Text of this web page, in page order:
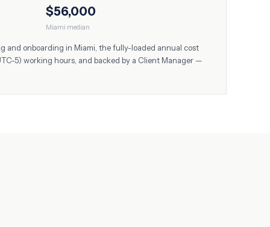
$56,000
Miami median
and onboarding in Miami , the fully-loaded annual cost
5) working hours, and backed by a Client Manager —